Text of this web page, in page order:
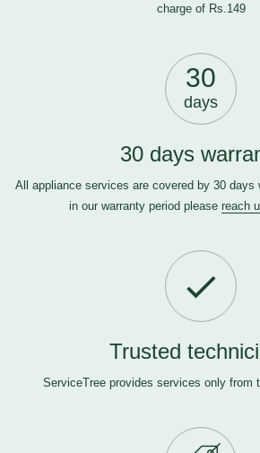
charge of Rs.149
30
days
30 days
All appliance services are covered by 30 days
in our warranty period please reach
Trusted
ServiceTree provides services only from